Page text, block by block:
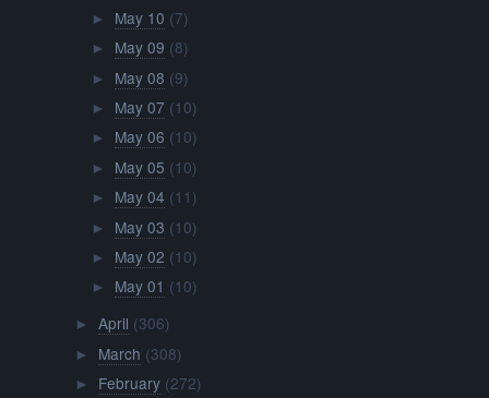
► May 10 (7)
► May 09 (8)
► May 08 (9)
► May 07 (10)
► May 06 (10)
► May 05 (10)
► May 04 (11)
► May 03 (10)
► May 02 (10)
► May 01 (10)
► April (306)
► March (308)
► February (272)